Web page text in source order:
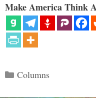
Make America Think
Categories
Columns